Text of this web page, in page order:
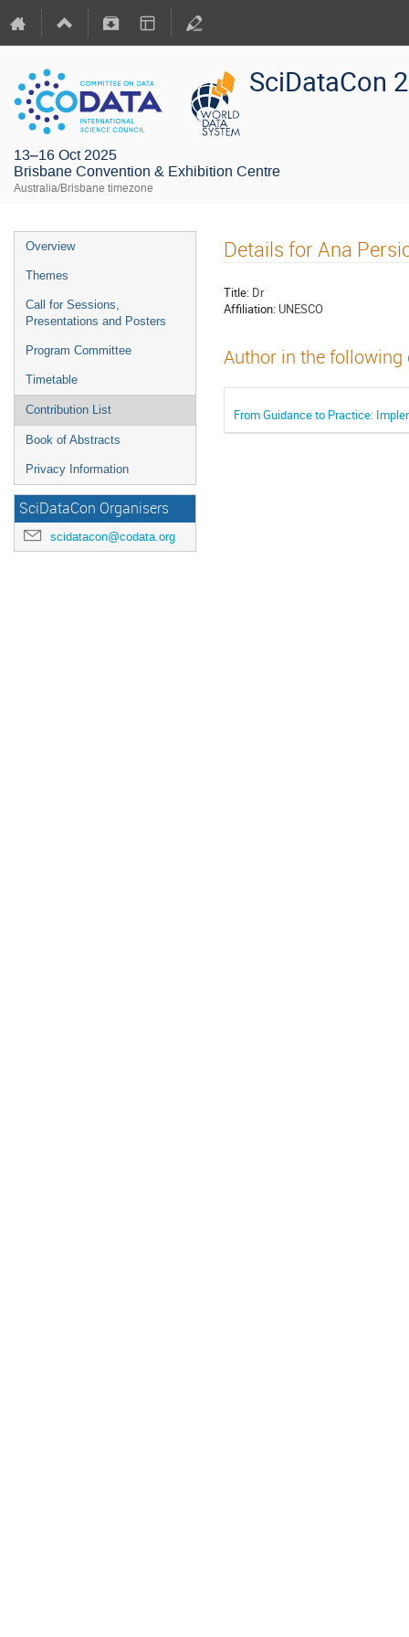
SciDataCon
13–16 Oct 2025
Brisbane Convention & Exhibition Centre
Australia/Brisbane timezone
Overview
Themes
Call for Sessions,
Presentations and Posters
Program Committee
Timetable
Contribution List
Book of Abstracts
Privacy Information
SciDataCon Organisers
scidatacon@codata.org
Details for Ana
Title: Dr
Affiliation: UNESCO
Author in the
From Guidance to Practice: